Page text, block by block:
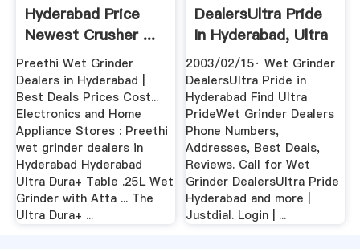
Hyderabad Price
Newest Crusher ...
Preethi Wet Grinder
Dealers in Hyderabad |
Best Deals Prices Cost...
Electronics and Home
Appliance Stores : Preethi
wet grinder dealers in
Hyderabad Hyderabad
Ultra Dura+ Table .25L Wet
Grinder with Atta ... The
Ultra Dura+ ...
DealersUltra Pride
In Hyderabad, Ultra
Pride ...
2003/02/15· Wet Grinder
DealersUltra Pride in
Hyderabad Find Ultra
PrideWet Grinder Dealers
Phone Numbers,
Addresses, Best Deals,
Reviews. Call for Wet
Grinder DealersUltra Pride
Hyderabad and more |
Justdial. Login | ...